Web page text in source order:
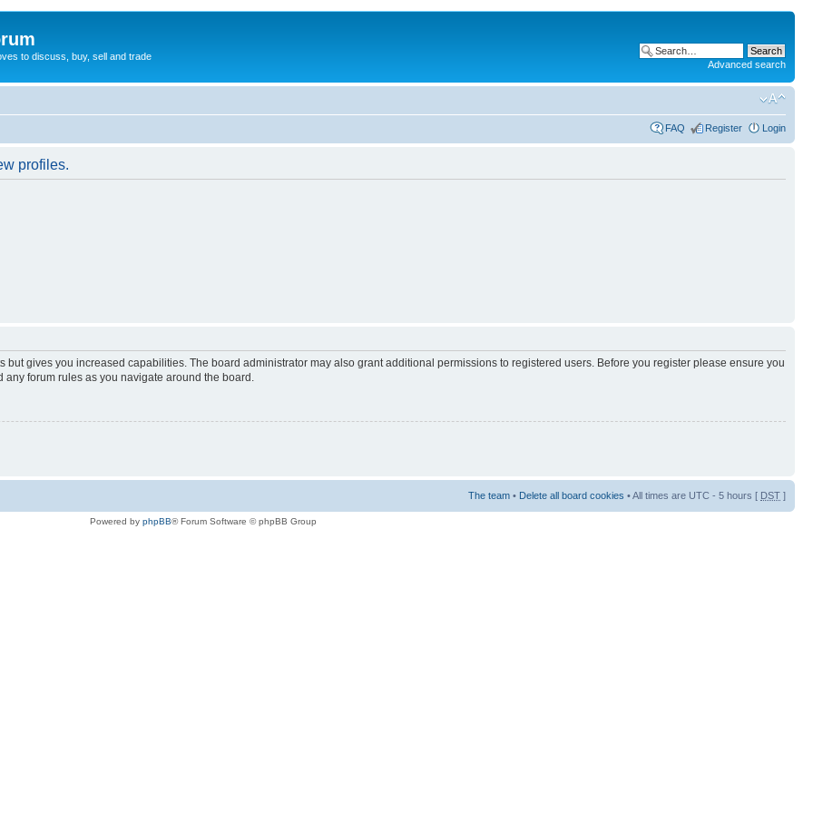
to discuss, buy, sell and trade
Advanced search
FAQ Register Login
profiles.
but gives you increased capabilities. The board administrator may also grant additional permissions to registered users. Before you register please ensure you
forum rules as you navigate around the board.
The team • Delete all board cookies • All times are UTC - 5 hours [ DST ]
Powered by phpBB® Forum Software © phpBB Group